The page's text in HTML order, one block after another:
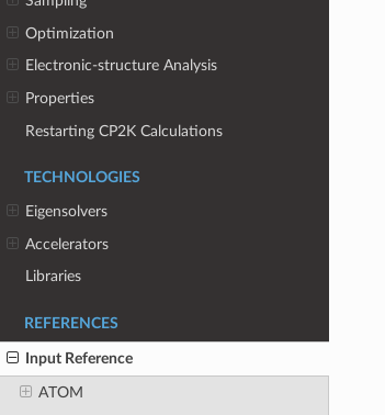
Optimization
Electronic-structure Analysis
Properties
Restarting CP2K Calculations
TECHNOLOGIES
Eigensolvers
Accelerators
Libraries
REFERENCES
Input Reference
ATOM